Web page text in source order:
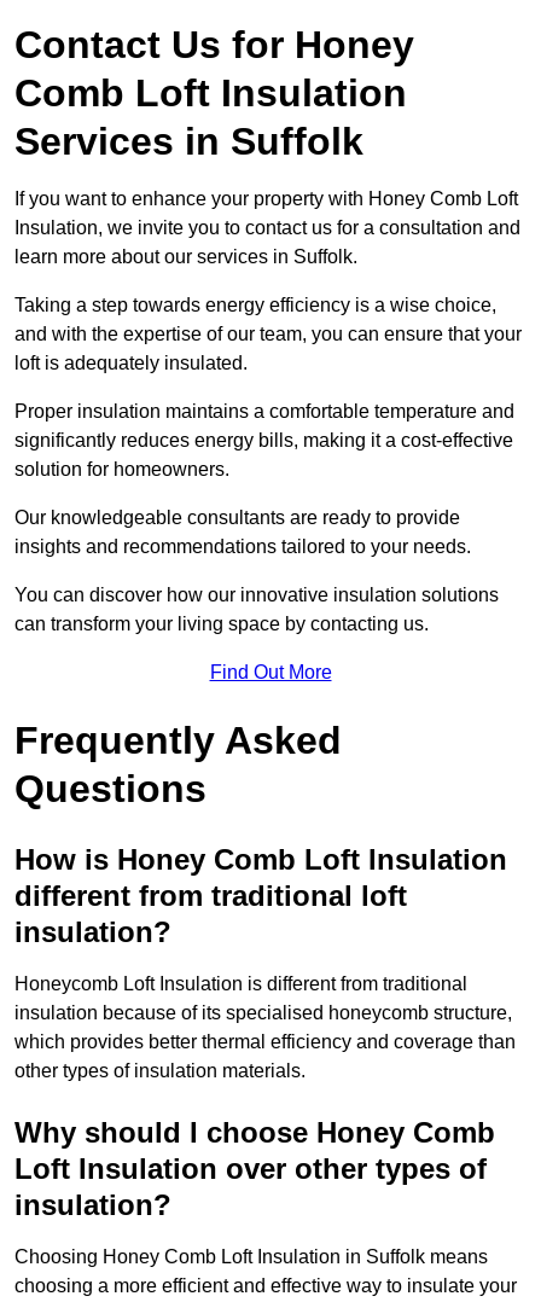
Contact Us for Honey
Comb Loft Insulation
Services in Suffolk
If you want to enhance your property with Honey Comb Loft
Insulation, we invite you to contact us for a consultation and
learn more about our services in Suffolk.
Taking a step towards energy efficiency is a wise choice,
and with the expertise of our team, you can ensure that your
loft is adequately insulated.
Proper insulation maintains a comfortable temperature and
significantly reduces energy bills, making it a cost-effective
solution for homeowners.
Our knowledgeable consultants are ready to provide
insights and recommendations tailored to your needs.
You can discover how our innovative insulation solutions
can transform your living space by contacting us.
Find Out More
Frequently Asked
Questions
How is Honey Comb Loft Insulation
different from traditional loft
insulation?
Honeycomb Loft Insulation is different from traditional
insulation because of its specialised honeycomb structure,
which provides better thermal efficiency and coverage than
other types of insulation materials.
Why should I choose Honey Comb
Loft Insulation over other types of
insulation?
Choosing Honey Comb Loft Insulation in Suffolk means
choosing a more efficient and effective way to insulate your